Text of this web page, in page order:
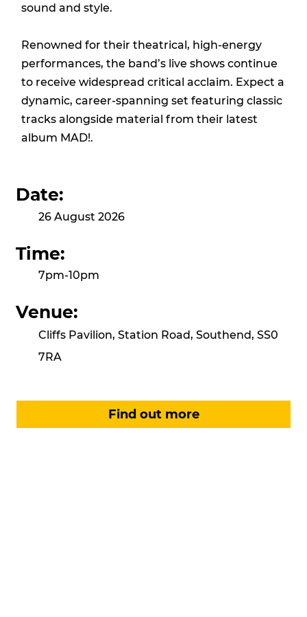
sound and style.
Renowned for their theatrical, high-energy
performances, the band’s live shows continue
to receive widespread critical acclaim. Expect a
dynamic, career-spanning set featuring classic
tracks alongside material from their latest
album MAD!.
Date:
26 August 2026
Time:
7pm-10pm
Venue:
Cliffs Pavilion, Station Road, Southend, SS0
7RA
Find out more